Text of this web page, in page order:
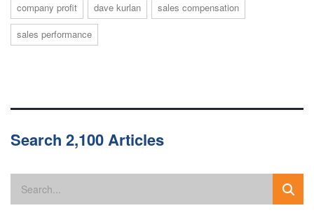
company profit dave kurlan
sales compensation
sales performance
Search 2,100 Articles